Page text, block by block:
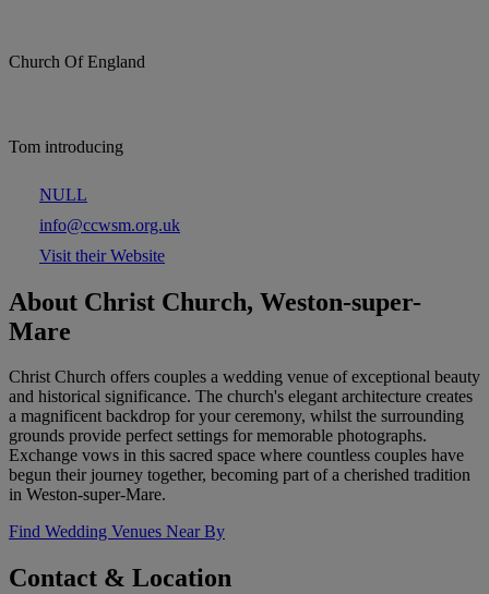
Church Of England
Tom introducing
NULL
info@ccwsm.org.uk
Visit their Website
About Christ Church, Weston-super-
Mare
Christ Church offers couples a wedding venue of exceptional beauty
and historical significance. The church's elegant architecture creates
a magnificent backdrop for your ceremony, whilst the surrounding
grounds provide perfect settings for memorable photographs.
Exchange vows in this sacred space where countless couples have
begun their journey together, becoming part of a cherished tradition
in Weston-super-Mare.
Find Wedding Venues Near By
Contact & Location